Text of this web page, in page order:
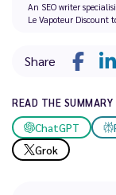
An SEO writer
Le Vapoteur Discount
Share
READ THE
ChatGPT
Grok